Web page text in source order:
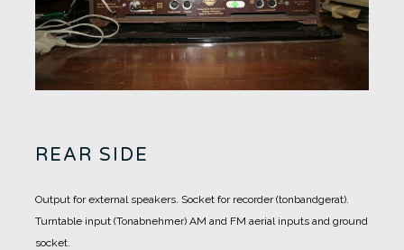
REAR SIDE
Output for external speakers. Socket for recorder (tonbandgerat).
Turntable input (Tonabnehmer) AM and FM aerial inputs and ground
socket.